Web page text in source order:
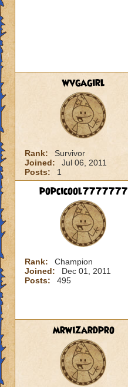
wvgagirl
Rank:
Survivor
Joined:
Jul 06, 2011
Posts:
1
popcicool7777777
Rank:
Champion
Joined:
Dec 01, 2011
Posts:
495
mrwizardpro